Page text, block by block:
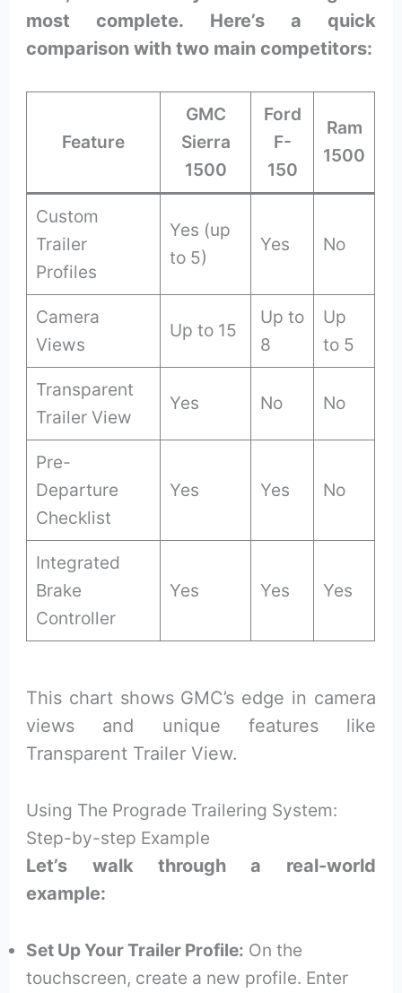
most complete. Here’s a quick
comparison with two main competitors:
Feature
GMC
Sierra
1500
Ford
F-
150
Ram
1500
Custom
Trailer
Profiles
Yes (up
to 5)
Yes No
Camera
Views
Up to 15
Up to
8
Up
to 5
Transparent
Trailer View
Yes No No
Pre-
Departure
Checklist
Yes Yes No
Integrated
Brake
Controller
Yes Yes Yes
This chart shows GMC’s edge in camera
views and unique features like
Transparent Trailer View.
Using The Prograde Trailering System:
Step-by-step Example
Let’s walk through a real-world
example:
Set Up Your Trailer Profile: On the
touchscreen, create a new profile. Enter